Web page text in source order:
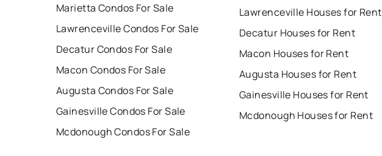
Marietta Condos For Sale
Lawrenceville Condos For Sale
Decatur Condos For Sale
Macon Condos For Sale
Augusta Condos For Sale
Gainesville Condos For Sale
Mcdonough Condos For Sale
Lawrenceville Houses for Rent
Decatur Houses for Rent
Macon Houses for Rent
Augusta Houses for Rent
Gainesville Houses for Rent
Mcdonough Houses for Rent